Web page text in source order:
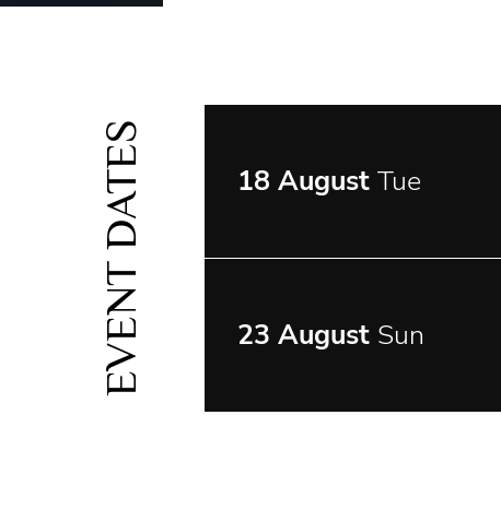
EVENT DATES 18 August Tue
23 August Sun